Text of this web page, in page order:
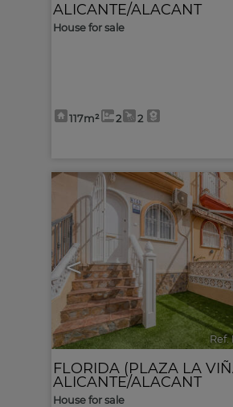
ALICANTE/ALACANT
House for sale
117m² 2 2
<
Ref.
FLORIDA (PLAZA LA
ALICANTE/ALACANT
House for sale